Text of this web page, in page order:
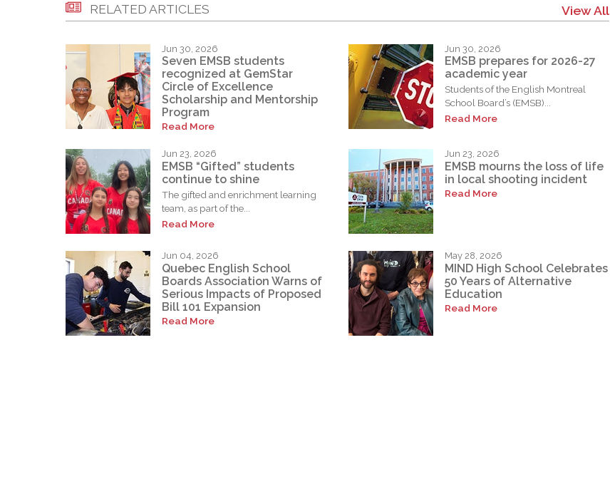
RELATED ARTICLES View All
Jun 30, 2026
Seven EMSB students
recognized at GemStar
Circle of Excellence
Scholarship and Mentorship
Program
Read More
Jun 30, 2026
EMSB prepares for 2026-27
academic year
Students of the English Montreal
School Board’s (EMSB)...
Read More
Jun 23, 2026
EMSB “Gifted” students
continue to shine
The gifted and enrichment learning
team, as part of the...
Read More
Jun 23, 2026
EMSB mourns the loss of life
in local shooting incident
Read More
Jun 04, 2026
Quebec English School
Boards Association Warns of
Serious Impacts of Proposed
Bill 101 Expansion
Read More
May 28, 2026
MIND High School Celebrates
50 Years of Alternative
Education
Read More